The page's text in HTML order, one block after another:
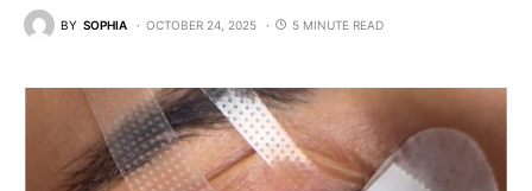
BY SOPHIA OCTOBER 24, 2025 5 MINUTE READ